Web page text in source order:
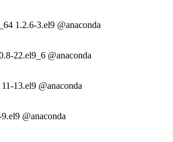
1.2.6-3.el9 @anaconda
22.el9_6 @anaconda
13.el9 @anaconda
@anaconda